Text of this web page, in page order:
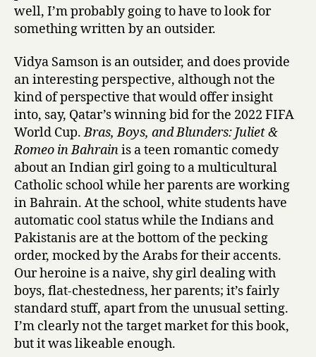
Marhamah
s
,
B
o
y
s
,
a
n
d
B
l
u
n
d
e
s
well, I’m probably going to have to look for
something written by an outsider.
Vidya Samson is an outsider, and does provide
an interesting perspective, although not the
kind of perspective that would offer insight
into, say, Qatar’s winning bid for the 2022 FIFA
World Cup.Bras, Boys, and Blunders: Juliet &
Romeo in Bahrainis a teen romantic comedy
about an Indian girl going to a multicultural
Catholic school while her parents are working
in Bahrain. At the school, white students have
automatic cool status while the Indians and
Pakistanis are at the bottom of the pecking
order, mocked by the Arabs for their accents.
Our heroine is a naive, shy girl dealing with
boys, flat-chestedness, her parents; it’s fairly
standard stuff, apart from the unusual setting.
I’m clearly not the target market for this book,
but it was likeable enough.